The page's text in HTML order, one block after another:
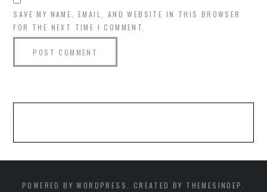
SAVE MY NAME, EMAIL, AND WEBSITE IN THIS BROWSER
FOR THE NEXT TIME I COMMENT.
POWERED BY WORDPRESS. CREATED BY THEMESINDEP.